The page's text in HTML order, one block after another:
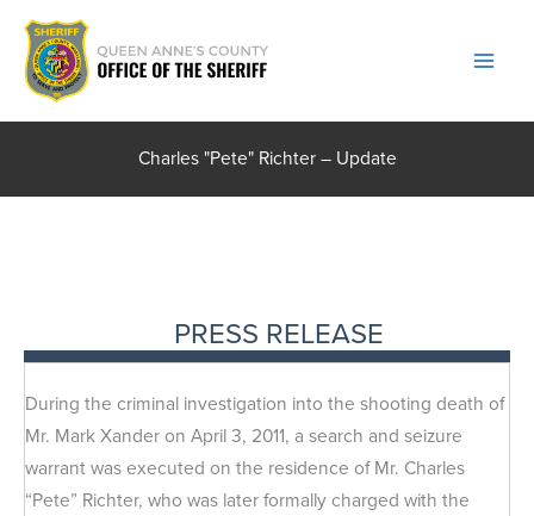
Skip
content
Charles "Pete" Richter – Update
PRESS RELEASE
During the criminal investigation into the shooting death of
Mr. Mark Xander on April 3, 2011, a search and seizure
warrant was executed on the residence of Mr. Charles
“Pete” Richter, who was later formally charged with the